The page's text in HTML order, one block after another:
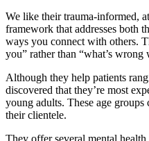
We like their trauma-informed,
framework that addresses both
ways you connect with others.
you” rather than “what’s wrong
Although they help patients
discovered that they’re most
young adults. These age
their clientele.
They offer several mental